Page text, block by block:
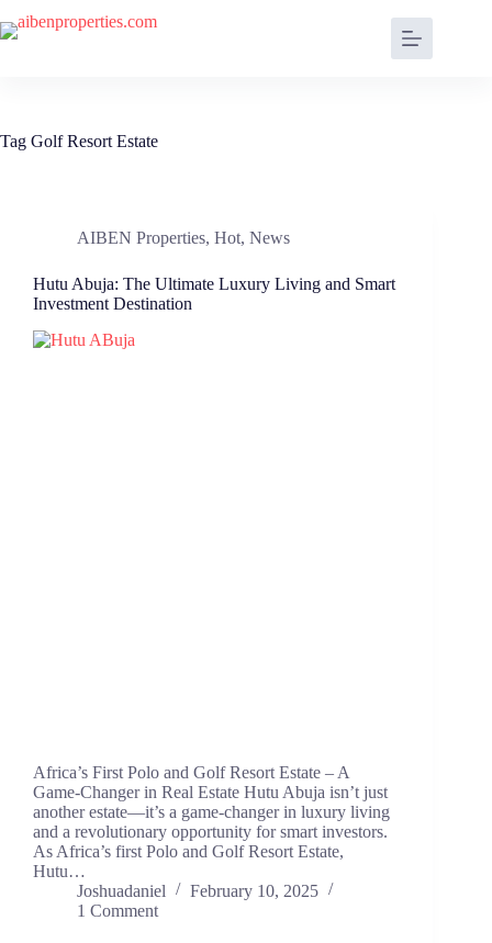
Tag Golf Resort Estate
AIBEN Properties, Hot, News
Hutu Abuja: The Ultimate Luxury Living and Smart
Investment Destination
Africa’s First Polo and Golf Resort Estate – A
Game-Changer in Real Estate Hutu Abuja isn’t just
another estate—it’s a game-changer in luxury living
and a revolutionary opportunity for smart investors.
As Africa’s first Polo and Golf Resort Estate,
Hutu…
Joshuadaniel
February 10, 2025
1 Comment